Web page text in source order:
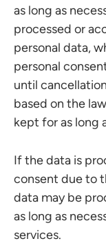
as long as
processed or
personal data,
personal
until
based on the
kept for as long
If the data is
consent due to
data may be
as long as
services.